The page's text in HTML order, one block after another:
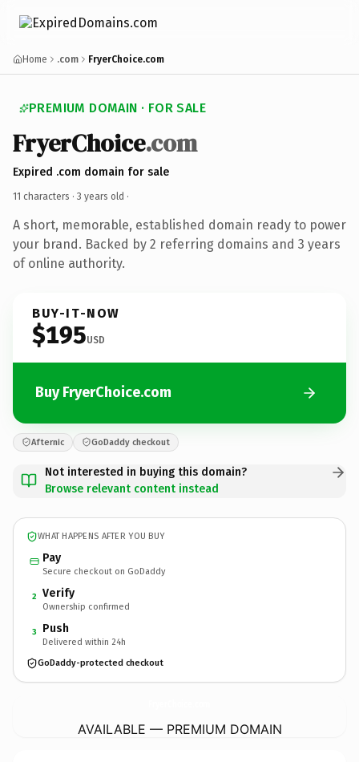
Home .com FryerChoice.com
PREMIUM DOMAIN · FOR SALE
FryerChoice.com
Expired .com domain for sale
11 characters · 3 years old ·
A short, memorable, established domain ready to power
your brand. Backed by 2 referring domains and 3 years
of online authority.
BUY-IT-NOW
$195USD
Buy FryerChoice.com
Afternic GoDaddy checkout
Not interested in buying this domain?
Browse relevant content instead
WHAT HAPPENS AFTER YOU BUY
Pay
Secure checkout on GoDaddy
2 Verify
Ownership confirmed
3 Push
Delivered within 24h
GoDaddy-protected checkout
AVAILABLE — PREMIUM DOMAIN